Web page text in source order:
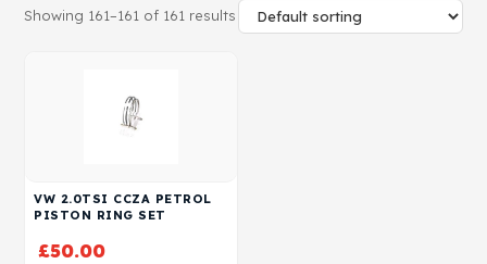
Showing 161–161 of 161 results
VW 2.0TSI CCZA PETROL
PISTON RING SET
£50.00